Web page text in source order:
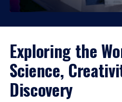
Exploring the
Science,
Discovery